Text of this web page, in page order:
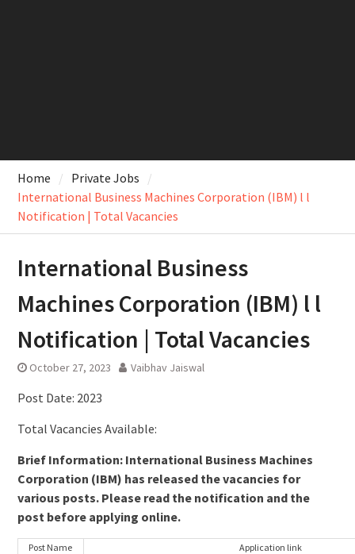
Home
Private Jobs
International Business Machines Corporation (IBM) l l
Notification | Total Vacancies
International Business
Machines Corporation (IBM) l l
Notification | Total Vacancies
October 27, 2023 Vaibhav Jaiswal
Post Date: 2023
Total Vacancies Available:
Brief Information: International Business Machines
Corporation (IBM) has released the vacancies for
various posts. Please read the notification and the
post before applying online.
Post Name Application link